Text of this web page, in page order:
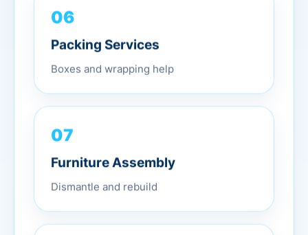
06
Packing Services
Boxes and wrapping help
07
Furniture Assembly
Dismantle and rebuild